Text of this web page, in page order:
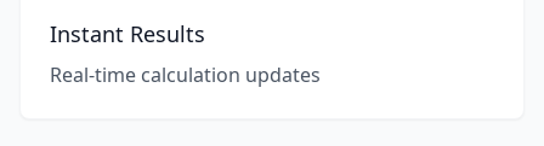
Instant Results
Real-time calculation updates